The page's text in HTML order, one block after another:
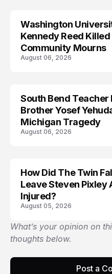
LIFESTYLE
Washington
Kennedy Reed Killed
Community Mourns
August 06, 2026
TRENDS
South Bend Teacher
Brother Yosef
Michigan Tragedy
August 06, 2026
How Did The Twin
Leave Steven Pixley
Injured?
August 05, 2026
What’s your opinion on
thoughts below.
Post a